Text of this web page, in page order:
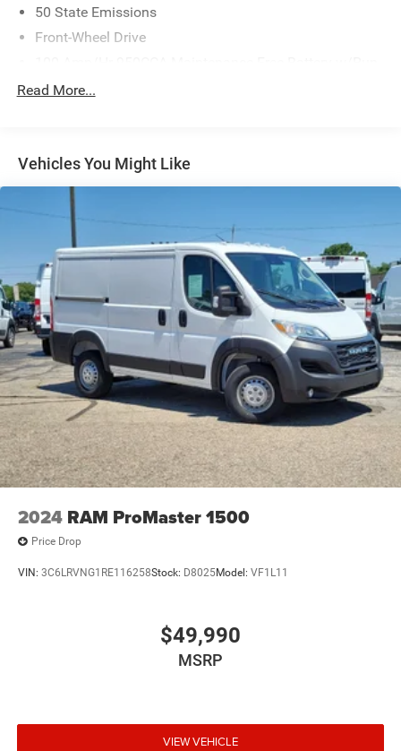
50 State Emissions
Front-Wheel Drive
Down Protection
4400# Maximum Payload
Front Anti-Roll Bar
Electric Power-Assist Steering
24 Gal. Fuel Tank
Single Stainless Steel Exhaust
Strut Front Suspension w/Coil Springs
Solid Axle Rear Suspension w/Leaf Springs
4-Wheel Disc Brakes w/4-Wheel ABS, Front And Rear
Vented Discs, Brake Assist, Hill Hold Control and
Electric Parking Brake
Brake Actuated Limited Slip Differential
Read More...
Vehicles You Might Like
2024 RAM ProMaster 1500
Price Drop
VIN: 3C6LRVNG1RE116258Stock: D8025Model: VF1L11
$49,990
MSRP
VIEW VEHICLE